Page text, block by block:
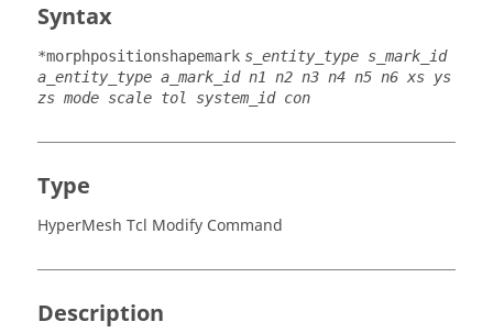
Syntax
*morphpositionshapemark s_entity_type s_mark_id
a_entity_type a_mark_id n1 n2 n3 n4 n5 n6 xs ys
zs mode scale tol system_id con
Type
HyperMesh Tcl Modify Command
Description